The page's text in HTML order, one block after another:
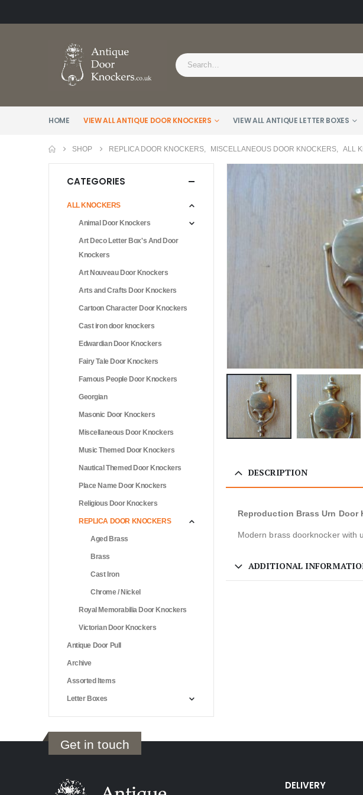
HOME VIEW ALL ANTIQUE DOOR KNOCKERS VIEW ALL ANTIQUE LETTER BOXES
SHOP REPLICA DOOR KNOCKERS MISCELLANEOUS DOOR KNOCKERS ALL
DESCRIPTION
Reproduction Brass Urn Door
Modern brass doorknocker with
ADDITIONAL
CATEGORIES
ALL KNOCKERS
Animal Door Knockers
Art Deco Letter Box's And Door
Knockers
Art Nouveau Door Knockers
Arts and Crafts Door Knockers
Cartoon Character Door Knockers
Cast iron door knockers
Edwardian Door Knockers
Fairy Tale Door Knockers
Famous People Door Knockers
Georgian
Masonic Door Knockers
Miscellaneous Door Knockers
Music Themed Door Knockers
Nautical Themed Door Knockers
Place Name Door Knockers
Religious Door Knockers
REPLICA DOOR KNOCKERS
Aged Brass
Brass
Cast Iron
Chrome / Nickel
Royal Memorabilia Door Knockers
Victorian Door Knockers
Antique Door Pull
Archive
Assorted Items
Letter Boxes
Get in touch
DELIVERY